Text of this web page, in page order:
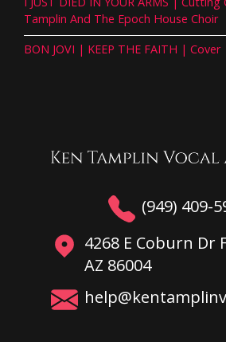
Tamplin And The Epoch House Choir
BON JOVI | KEEP THE FAITH | Cover
(949) 409-
4268 E Coburn Dr
AZ 86004